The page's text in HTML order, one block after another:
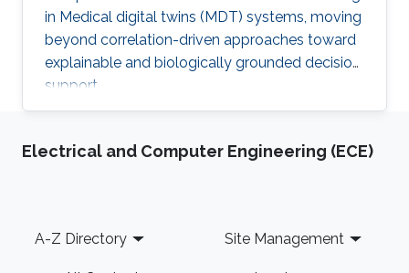
in Medical digital twins (MDT) systems, moving
beyond correlation-driven approaches toward
explainable and biologically grounded decision
support.
Electrical and Computer Engineering (ECE)
Footer
A-Z Directory Site Management